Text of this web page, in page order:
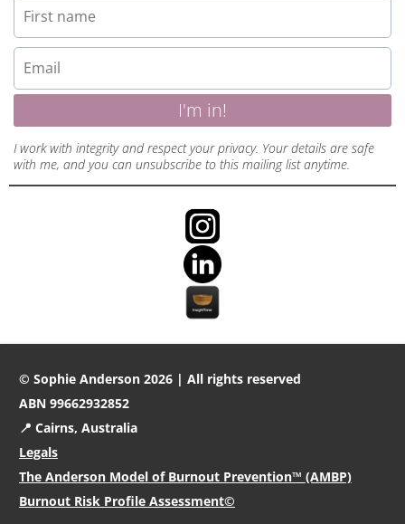
I'm in!
I work with integrity and respect your privacy. Your details are safe
with me, and you can unsubscribe to this mailing list anytime.
© Sophie Anderson 2026 | All rights reserved
ABN 99662932852
📍 Cairns, Australia
Legals
The Anderson Model of Burnout Prevention™ (AMBP)
Burnout Risk Profile Assessment©